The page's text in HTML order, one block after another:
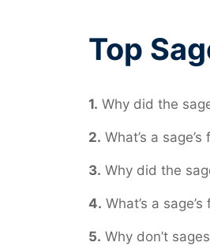
Top
1. Why did the
2. What’s a
3. Why did the
4. What’s a
5. Why don’t